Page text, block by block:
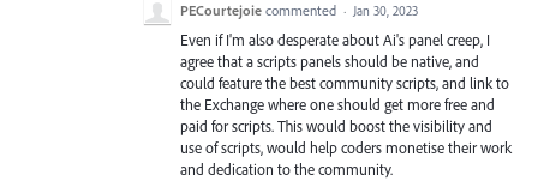
PECourtejoie commented · Jan 30, 2023
Even if I'm also desperate about Ai's panel creep, I
agree that a scripts panels should be native, and
could feature the best community scripts, and link to
the Exchange where one should get more free and
paid for scripts. This would boost the visibility and
use of scripts, would help coders monetise their work
and dedication to the community.